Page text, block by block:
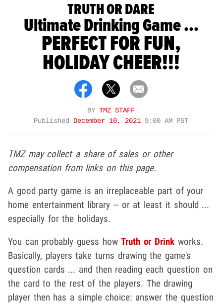
TRUTH OR DARE
Ultimate Drinking Game ...
PERFECT FOR FUN,
HOLIDAY CHEER!!!
BY TMZ STAFF
Published December 10, 2021 9:00 AM PST
TMZ may collect a share of sales or other
compensation from links on this page.
A good party game is an irreplaceable part of your
home entertainment library -- or at least it should ...
especially for the holidays.
You can probably guess howTruth or Drinkworks.
Basically, players take turns drawing the game's
question cards ... and then reading each question on
the card to the rest of the players. The drawing
player then has a simple choice: answer the question